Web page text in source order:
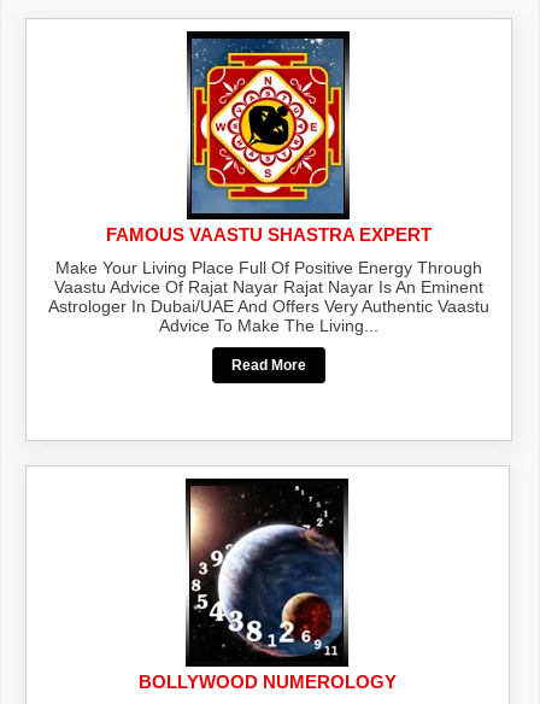
FAMOUS VAASTU SHASTRA EXPERT
Make Your Living Place Full Of Positive Energy Through
Vaastu Advice Of Rajat Nayar Rajat Nayar Is An Eminent
Astrologer In Dubai/UAE And Offers Very Authentic Vaastu
Advice To Make The Living...
Read More
BOLLYWOOD NUMEROLOGY